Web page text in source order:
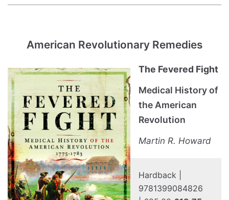
American Revolutionary Remedies
The Fevered Fight
Medical History of
the American
Revolution
Martin R. Howard
Hardback |
9781399084826